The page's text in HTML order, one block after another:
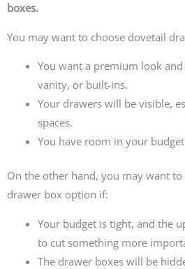
boxes.
You may want to choose dovetail
You want a premium look
vanity, or built-ins.
Your drawers will be visible,
spaces.
You have room in your
On the other hand, you may want
drawer box option if:
Your budget is tight, and the
to cut something more
The drawer boxes will be